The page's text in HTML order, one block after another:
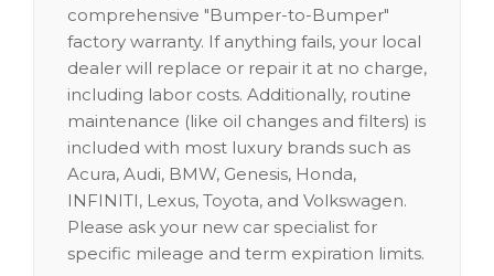
comprehensive "Bumper-to-Bumper"
factory warranty. If anything fails, your local
dealer will replace or repair it at no charge,
including labor costs. Additionally, routine
maintenance (like oil changes and filters) is
included with most luxury brands such as
Acura, Audi, BMW, Genesis, Honda,
INFINITI, Lexus, Toyota, and Volkswagen.
Please ask your new car specialist for
specific mileage and term expiration limits.